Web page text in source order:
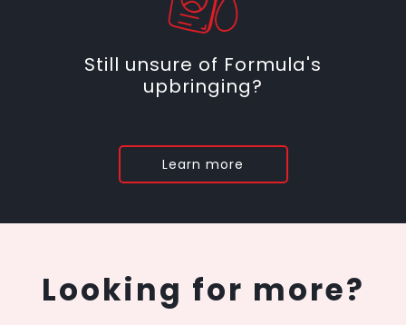
Still unsure of Formula's
upbringing?
Learn more
Looking for more?